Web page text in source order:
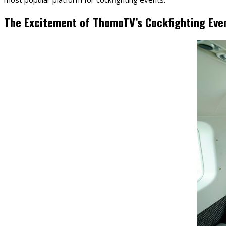
The Excitement of ThomoTV’s Cockfighting